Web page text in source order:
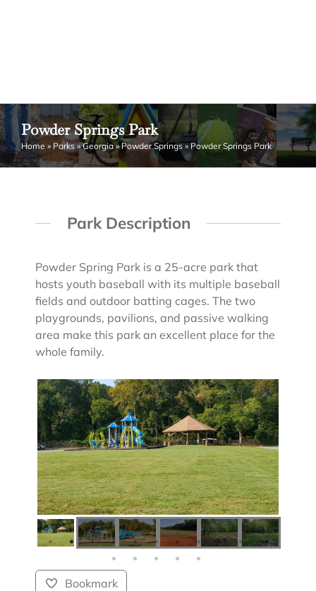
Powder Springs Park
Home » Parks»Georgia»Powder Springs»Powder Springs Park
Park Description
Powder Spring Park is a 25-acre park that
hosts youth baseball with its multiple baseball
fields and outdoor batting cages. The two
playgrounds, pavilions, and passive walking
area make this park an excellent place for the
whole family.
Bookmark